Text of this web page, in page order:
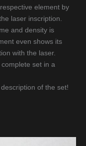
element by
laser inscription.
and density is
even shows its
with the laser.
set in a
of the set!